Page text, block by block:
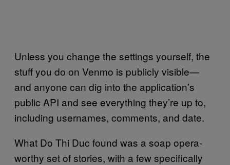
Unless you change the settings yourself, the
stuff you do on Venmo is publicly visible—
and anyone can dig into the application’s
public API and see everything they’re up to,
including usernames, comments, and date.
What Do Thi Duc found was a soap opera-
worthy set of stories, with a few specifically